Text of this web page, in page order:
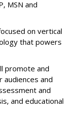
MSN and
on vertical
that powers
promote and
and
and
and educational